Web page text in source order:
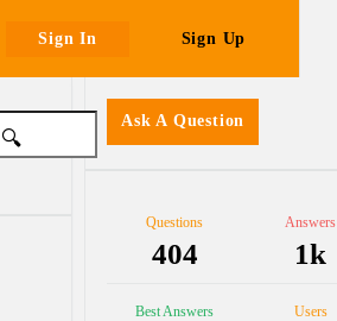
Sign In Sign Up
Sidebar
Ask A Question
StatsQuestions
404
Answers
1k
Best Answers Users